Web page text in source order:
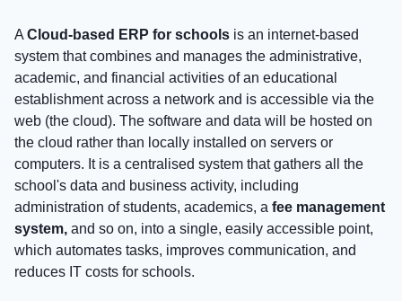
A Cloud-based ERP for schools is an internet-based
system that combines and manages the administrative,
academic, and financial activities of an educational
establishment across a network and is accessible via the
web (the cloud). The software and data will be hosted on
the cloud rather than locally installed on servers or
computers. It is a centralised system that gathers all the
school's data and business activity, including
administration of students, academics, a fee management
system, and so on, into a single, easily accessible point,
which automates tasks, improves communication, and
reduces IT costs for schools.